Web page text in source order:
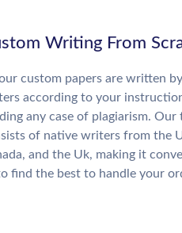
Writing From
custom papers are written
according to your
any case of plagiarism. Our
of native writers from the
and the Uk, making it
find the best to handle your